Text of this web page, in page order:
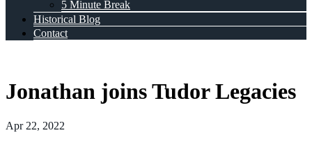
5 Minute Break
Historical Blog
Contact
Jonathan joins Tudor Legacies
Apr 22, 2022